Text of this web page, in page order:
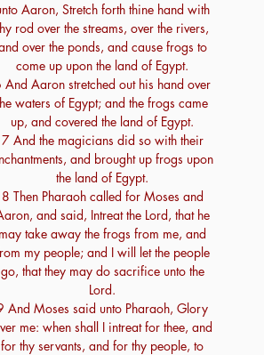
Aaron, Stretch forth thine hand with
rod over the streams, over the rivers,
over the ponds, and cause frogs to
come up upon the land of Egypt.
And Aaron stretched out his hand over
waters of Egypt; and the frogs came
up, and covered the land of Egypt.
7 And the magicians did so with their
and brought up frogs upon
the land of Egypt.
8 Then Pharaoh called for Moses and
and said, Intreat the Lord, that he
may take away the frogs from me, and
my people; and I will let the people
go, that they may do sacrifice unto the
Lord.
And Moses said unto Pharaoh, Glory
me: when shall I intreat for thee, and
for thy servants, and for thy people, to